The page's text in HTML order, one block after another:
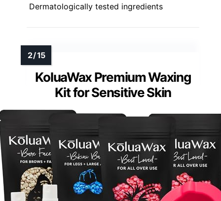
Dermatologically tested ingredients
KoluaWax Premium Waxing
Kit for Sensitive Skin